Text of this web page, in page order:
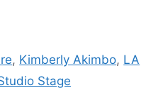
, Kimberly Akimbo, LA
Stage